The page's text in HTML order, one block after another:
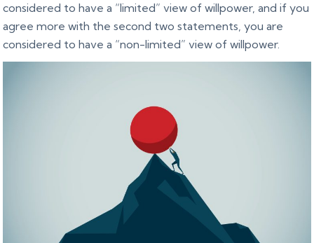
considered to have a “limited” view of willpower, and if you
agree more with the second two statements, you are
considered to have a “non-limited” view of willpower.